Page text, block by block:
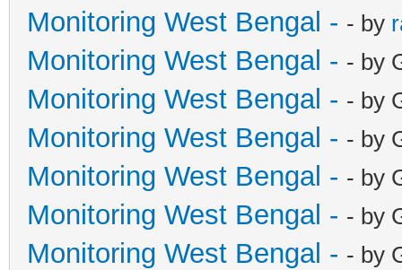
Monitoring West Bengal - - by
Monitoring West Bengal - - by
Monitoring West Bengal - - by
Monitoring West Bengal - - by
Monitoring West Bengal - - by
Monitoring West Bengal - - by
Monitoring West Bengal - - by